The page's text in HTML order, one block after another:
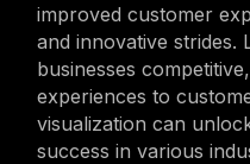
improved customer
and innovative strides.
businesses
experiences to
visualization can
success in various